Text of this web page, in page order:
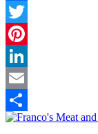
Facebook
Twitter
Pinterest
LinkedIn
Email
Share